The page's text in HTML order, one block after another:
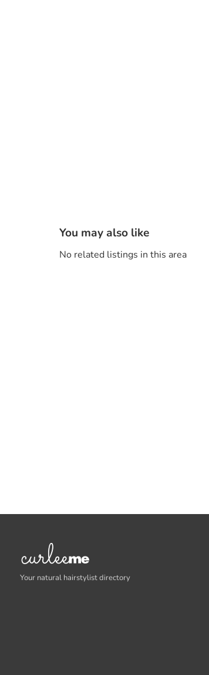
You may also like
No related listings in this area
Your natural hairstylist directory